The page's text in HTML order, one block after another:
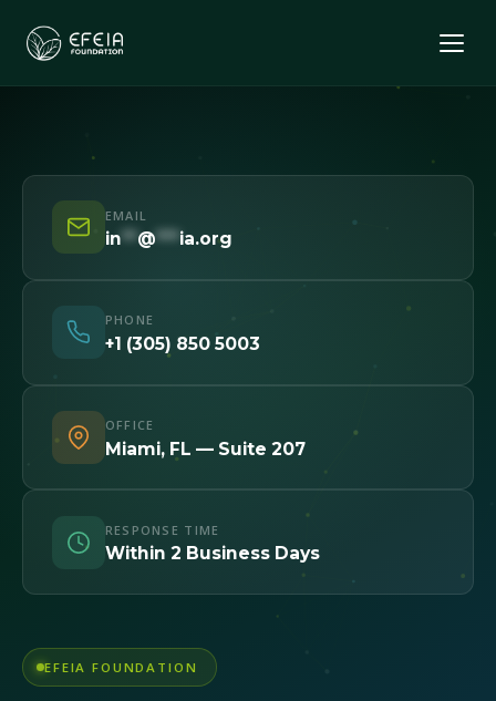
EFEIA FOUNDATION
EMAIL
in**@***ia.org
PHONE
+1 (305) 850 5003
OFFICE
Miami, FL — Suite 207
RESPONSE TIME
Within 2 Business Days